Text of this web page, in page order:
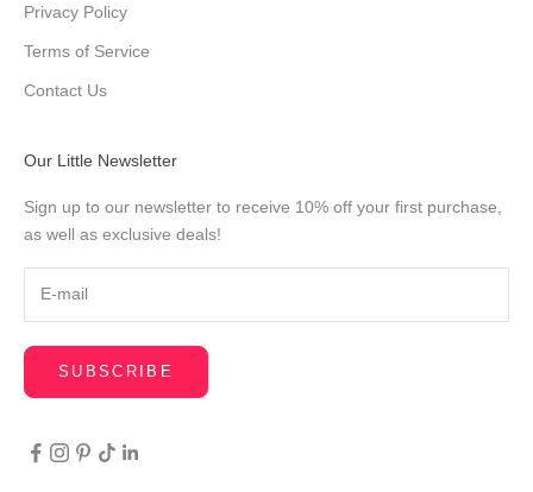
Privacy Policy
Terms of Service
Contact Us
Our Little Newsletter
Sign up to our newsletter to receive 10% off your first purchase,
as well as exclusive deals!
SUBSCRIBE